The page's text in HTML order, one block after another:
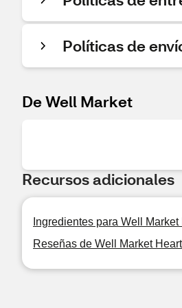
Políticas de
De Well Market
Recursos adicionales
Ingredientes para Well
Reseñas de Well Market